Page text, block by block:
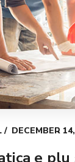
DECEMBER
e plu